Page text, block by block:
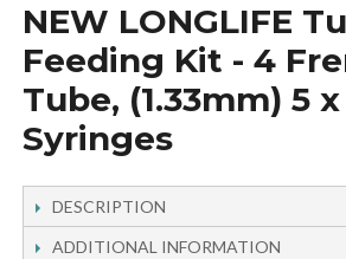
NEW LONGLIFE
Feeding Kit - 4
Tube, (1.33mm) 5
Syringes
DESCRIPTION
ADDITIONAL INFORMATION